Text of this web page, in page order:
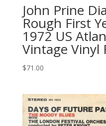
John Prine
Rough First
1972 US
Vintage Vinyl
$71.00